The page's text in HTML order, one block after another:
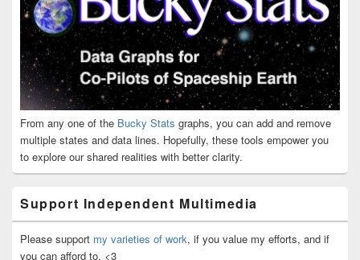
From any one of the Bucky Stats graphs, you can add and remove
multiple states and data lines. Hopefully, these tools empower you
to explore our shared realities with better clarity.
Support Independent Multimedia
Please support my varieties of work, if you value my efforts, and if
you can afford to. <3